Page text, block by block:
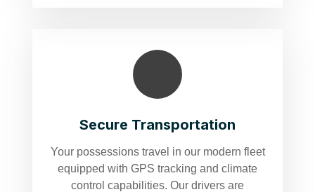
Secure Transportation
Your possessions travel in our modern fleet
equipped with GPS tracking and climate
control capabilities. Our drivers are